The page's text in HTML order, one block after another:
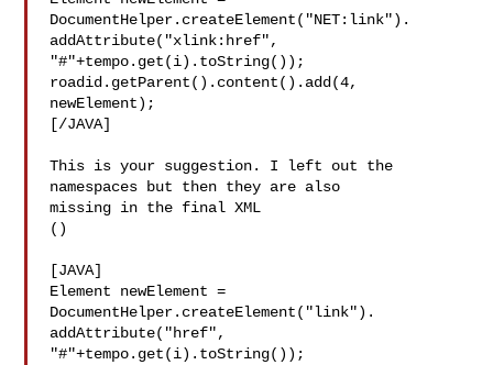
DocumentHelper.createElement("NET:link").
addAttribute("xlink:href",
"#"+tempo.get(i).toString());
roadid.getParent().content().add(4,
newElement);
[/JAVA]
This is your suggestion. I left out the
namespaces but then they are also
missing in the final XML
()
[JAVA]
Element newElement =
DocumentHelper.createElement("link").
addAttribute("href",
"#"+tempo.get(i).toString());